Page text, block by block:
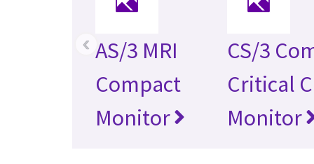
AS/3 MRI
Compact
Monitor
CS/3
Critical
Monitor
‹